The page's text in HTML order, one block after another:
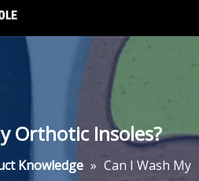
Orthotic Insoles?
Knowledge » Can I Wash My